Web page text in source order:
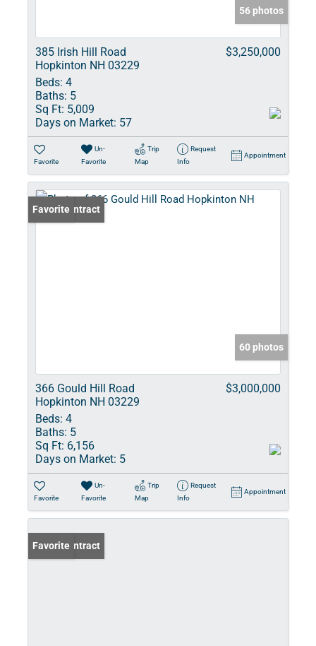
56 photos
385 Irish Hill Road
Hopkinton NH 03229
$3,250,000
Beds: 4
Baths: 5
Sq Ft: 5,009
Days on Market: 57
Favorite
Un-
Favorite
Trip
Map
Request
Info
Appointment
Under Contract
Favorite
60 photos
366 Gould Hill Road
Hopkinton NH 03229
$3,000,000
Beds: 4
Baths: 5
Sq Ft: 6,156
Days on Market: 5
Favorite
Un-
Favorite
Trip
Map
Request
Info
Appointment
Under Contract
Favorite